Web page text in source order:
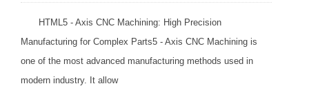
HTML5 - Axis CNC Machining: High Precision
Manufacturing for Complex Parts5 - Axis CNC Machining is
one of the most advanced manufacturing methods used in
modern industry. It allow